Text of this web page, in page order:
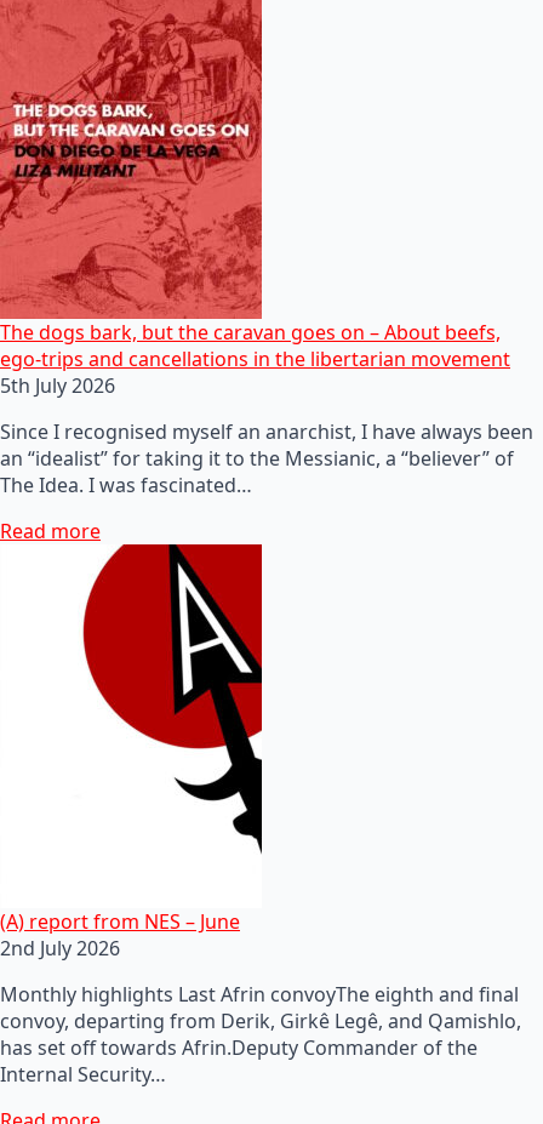
The dogs bark, but the caravan goes on – About beefs,
ego-trips and cancellations in the libertarian movement
5th July 2026
Since I recognised myself an anarchist, I have always been
an “idealist” for taking it to the Messianic, a “believer” of
The Idea. I was fascinated…
Read more
(A) report from NES – June
2nd July 2026
Monthly highlights Last Afrin convoyThe eighth and final
convoy, departing from Derik, Girkê Legê, and Qamishlo,
has set off towards Afrin.Deputy Commander of the
Internal Security…